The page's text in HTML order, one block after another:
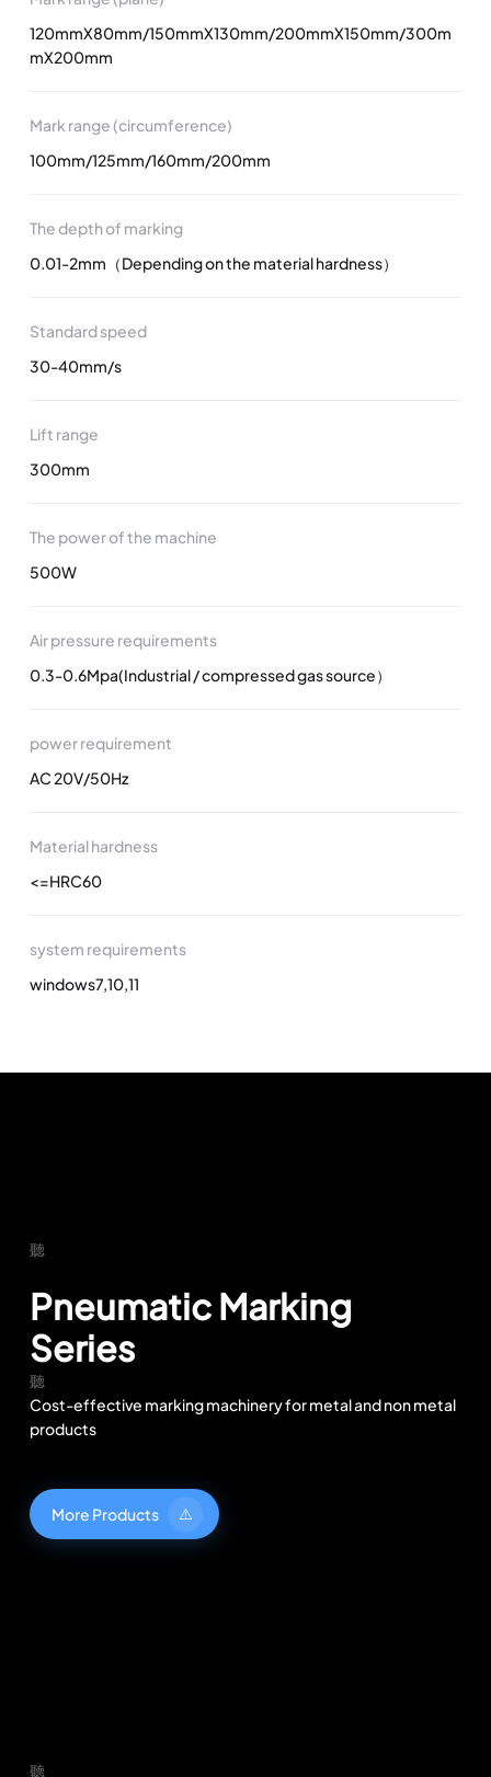
120mmX80mm/150mmX130mm/200mmX150mm/300m
mX200mm
Mark range (circumference)
100mm/125mm/160mm/200mm
The depth of marking
0.01-2mm（Depending on the material hardness）
Standard speed
30-40mm/s
Lift range
300mm
The power of the machine
500W
Air pressure requirements
0.3-0.6Mpa(Industrial / compressed gas source）
power requirement
AC 20V/50Hz
Material hardness
<=HRC60
system requirements
windows7,10,11
Pneumatic Marking
Series
Cost-effective marking machinery for metal and non metal
products
More Products